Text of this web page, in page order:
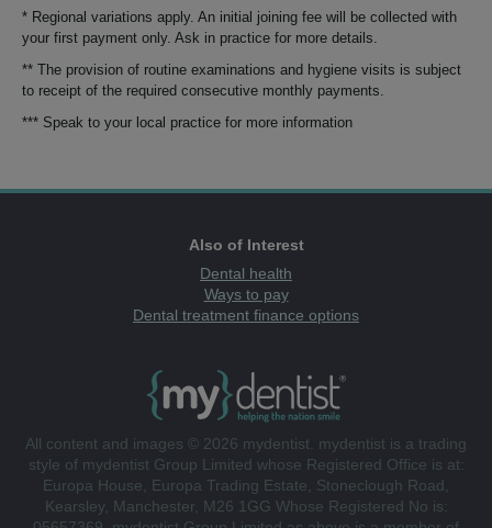
* Regional variations apply. An initial joining fee will be collected with
your first payment only. Ask in practice for more details.
** The provision of routine examinations and hygiene visits is subject
to receipt of the required consecutive monthly payments.
*** Speak to your local practice for more information
Also of Interest
Dental health
Ways to pay
Dental treatment finance options
All content and images © 2026 mydentist. mydentist is a trading
style of mydentist Group Limited whose Registered Office is at:
Europa House, Europa Trading Estate, Stoneclough Road,
Kearsley, Manchester, M26 1GG Whose Registered No is: